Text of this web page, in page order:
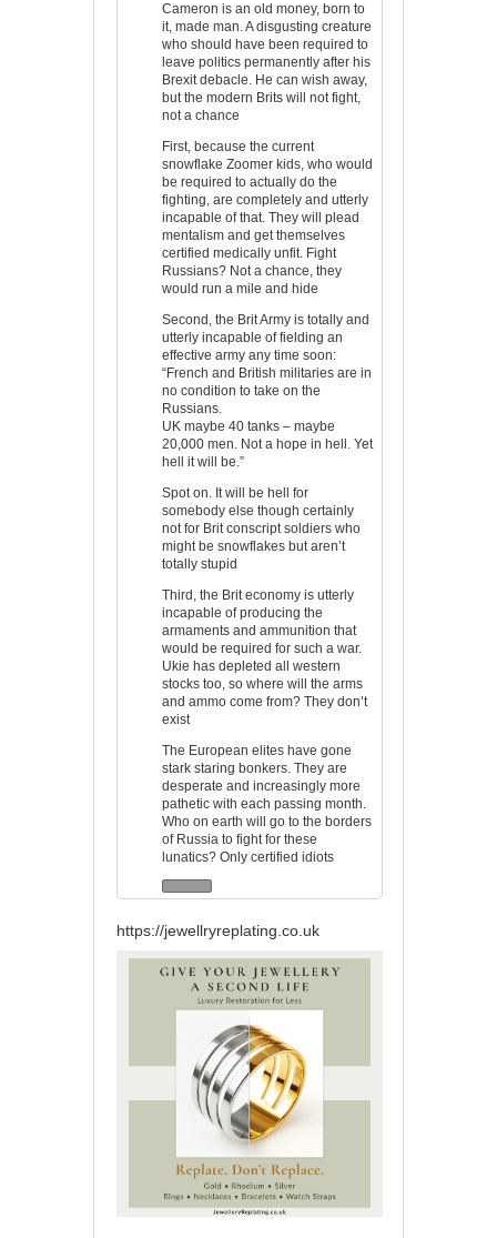
Cameron is an old money, born to
it, made man. A disgusting creature
who should have been required to
leave politics permanently after his
Brexit debacle. He can wish away,
but the modern Brits will not fight,
not a chance
First, because the current
snowflake Zoomer kids, who would
be required to actually do the
fighting, are completely and utterly
incapable of that. They will plead
mentalism and get themselves
certified medically unfit. Fight
Russians? Not a chance, they
would run a mile and hide
Second, the Brit Army is totally and
utterly incapable of fielding an
effective army any time soon:
“French and British militaries are in
no condition to take on the
Russians.
UK maybe 40 tanks – maybe
20,000 men. Not a hope in hell. Yet
hell it will be.”
Spot on. It will be hell for
somebody else though certainly
not for Brit conscript soldiers who
might be snowflakes but aren’t
totally stupid
Third, the Brit economy is utterly
incapable of producing the
armaments and ammunition that
would be required for such a war.
Ukie has depleted all western
stocks too, so where will the arms
and ammo come from? They don’t
exist
The European elites have gone
stark staring bonkers. They are
desperate and increasingly more
pathetic with each passing month.
Who on earth will go to the borders
of Russia to fight for these
lunatics? Only certified idiots
https://jewellryreplating.co.uk